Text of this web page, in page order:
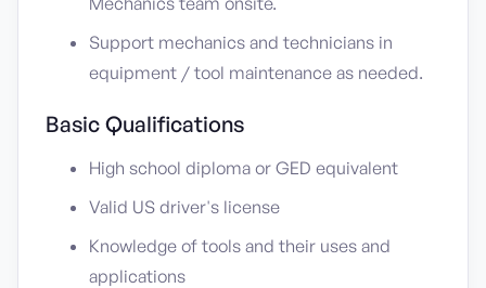
Support mechanics and technicians in
equipment / tool maintenance as needed.
Basic Qualifications
High school diploma or GED equivalent
Valid US driver's license
Knowledge of tools and their uses and
applications